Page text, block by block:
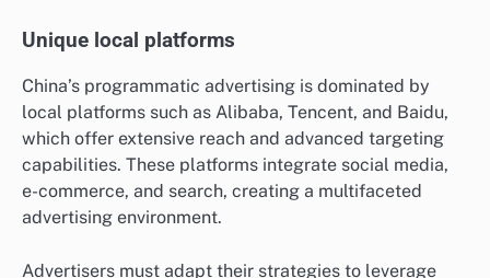
Unique local platforms
China’s programmatic advertising is dominated by
local platforms such as Alibaba, Tencent, and Baidu,
which offer extensive reach and advanced targeting
capabilities. These platforms integrate social media,
e-commerce, and search, creating a multifaceted
advertising environment.
Advertisers must adapt their strategies to leverage